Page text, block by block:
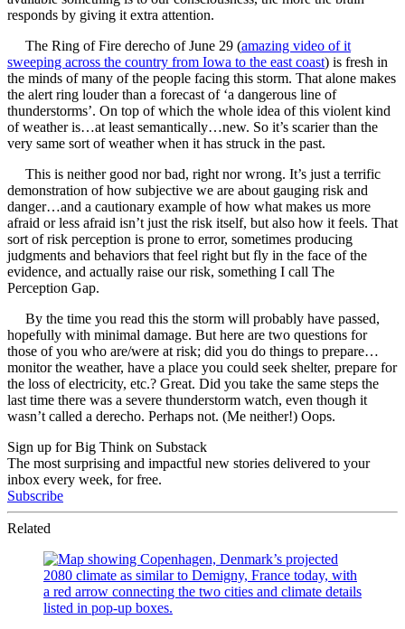
responds by giving it extra attention.
The Ring of Fire derecho of June 29 (amazing video of it
sweeping across the country from Iowa to the east coast) is fresh in
the minds of many of the people facing this storm. That alone makes
the alert ring louder than a forecast of ‘a dangerous line of
thunderstorms’. On top of which the whole idea of this violent kind
of weather is…at least semantically…new. So it’s scarier than the
very same sort of weather when it has struck in the past.
This is neither good nor bad, right nor wrong. It’s just a terrific
demonstration of how subjective we are about gauging risk and
danger…and a cautionary example of how what makes us more
afraid or less afraid isn’t just the risk itself, but also how it feels. That
sort of risk perception is prone to error, sometimes producing
judgments and behaviors that feel right but fly in the face of the
evidence, and actually raise our risk, something I call The
Perception Gap.
By the time you read this the storm will probably have passed,
hopefully with minimal damage. But here are two questions for
those of you who are/were at risk; did you do things to prepare…
monitor the weather, have a place you could seek shelter, prepare for
the loss of electricity, etc.? Great. Did you take the same steps the
last time there was a severe thunderstorm watch, even though it
wasn’t called a derecho. Perhaps not. (Me neither!) Oops.
Sign up for Big Think on Substack
The most surprising and impactful new stories delivered to your
inbox every week, for free.
Subscribe
Related